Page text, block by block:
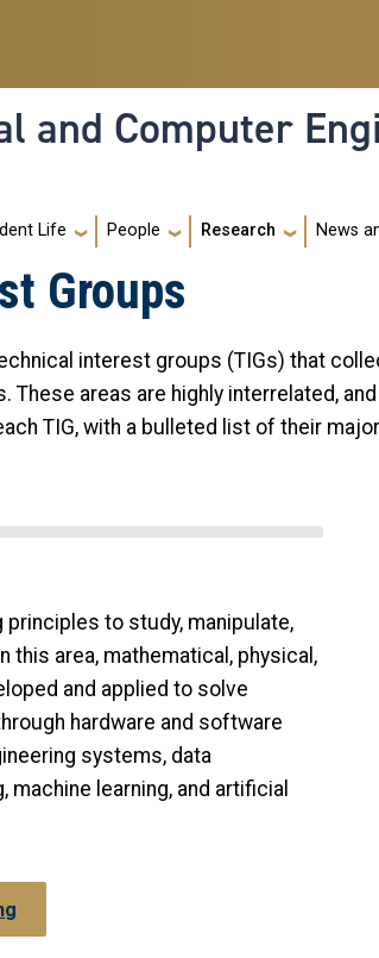
and Computer
Life People Research News
Groups
interest groups (TIGs) that
areas are highly interrelated,
TIG, with a bulleted list of their
to study, manipulate,
area, mathematical, physical,
and applied to solve
hardware and software
systems, data
learning, and artificial